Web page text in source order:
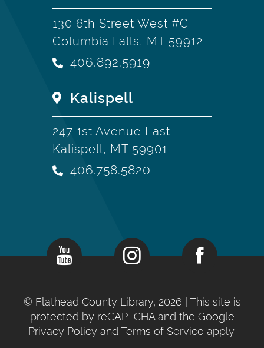
130 6th Street West #C
Columbia Falls, MT 59912
406.892.5919
Kalispell
247 1st Avenue East
Kalispell, MT 59901
406.758.5820
© Flathead County Library, 2026
| This site is
protected by reCAPTCHA and the Google
Privacy Policy and Terms of Service apply.